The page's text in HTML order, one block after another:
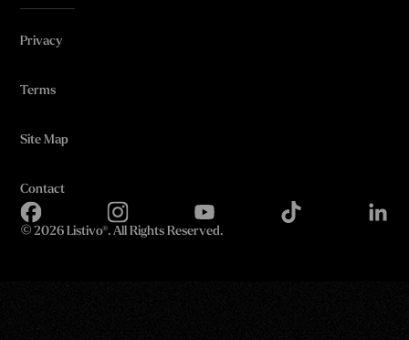
Privacy
Terms
Site Map
Contact
© 2026 Listivo®. All Rights Reserved.